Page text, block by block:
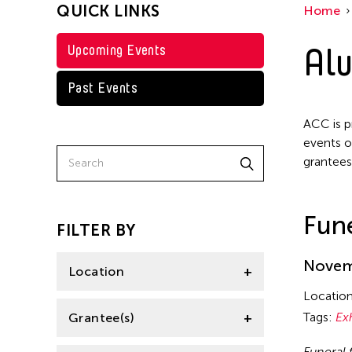
Texas
Tokyo
Val Lee
Yuko Mohri
QUICK LINKS
Upcoming Events
Past Events
FILTER BY
Location
California
Grantee(s)
Home
ACC is
events
Tags: